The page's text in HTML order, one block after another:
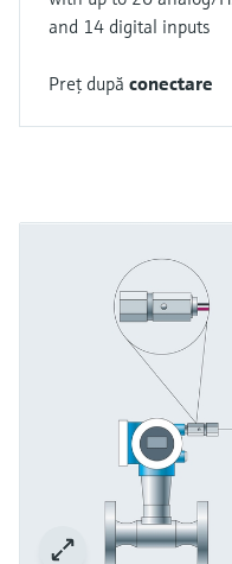
and 14 digital inputs
Preţ după conectare